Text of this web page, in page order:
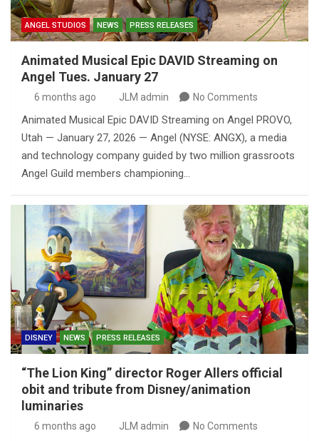
ANGEL STUDIOS NEWS PRESS RELEASES
Animated Musical Epic DAVID Streaming on
Angel Tues. January 27
6 months ago JLM admin No Comments
Animated Musical Epic DAVID Streaming on Angel PROVO,
Utah — January 27, 2026 — Angel (NYSE: ANGX), a media
and technology company guided by two million grassroots
Angel Guild members championing…
DISNEY NEWS PRESS RELEASES
“The Lion King” director Roger Allers official
obit and tribute from Disney/animation
luminaries
6 months ago JLM admin No Comments